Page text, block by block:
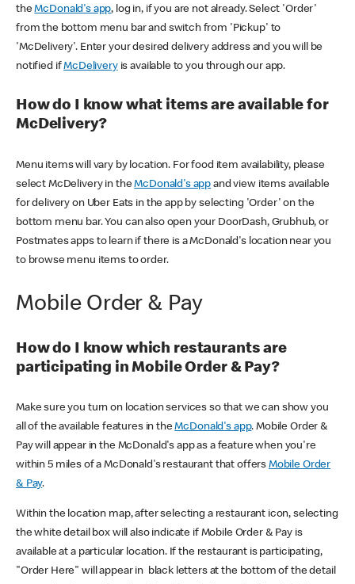
theMcDonald's app, log in, if you are not already. Select 'Order'
from the bottom menu bar and switch from 'Pickup' to
'McDelivery'. Enter your desired delivery address and you will be
notified ifMcDeliveryis available to you through our app.
How do I know what items are available for
McDelivery?
Menu items will vary by location. For food item availability, please
select McDelivery in theMcDonald's app and view items available
for delivery on Uber Eats in the app by selecting 'Order' on the
bottom menu bar. You can also open your DoorDash, Grubhub, or
Postmates apps to learn if there is a McDonald's location near you
to browse menu items to order.
Mobile Order & Pay
How do I know which restaurants are
participating in Mobile Order & Pay?
Make sure you turn on location services so that we can show you
all of the available features in theMcDonald's app. Mobile Order &
Pay will appear in the McDonald's app as a feature when you're
within 5 miles of a McDonald's restaurant that offers Mobile Order
& Pay.
Within the location map, after selecting a restaurant icon, selecting
the white detail box will also indicate if Mobile Order & Pay is
available at a particular location. If the restaurant is participating,
"Order Here" will appear in black letters at the bottom of the detail